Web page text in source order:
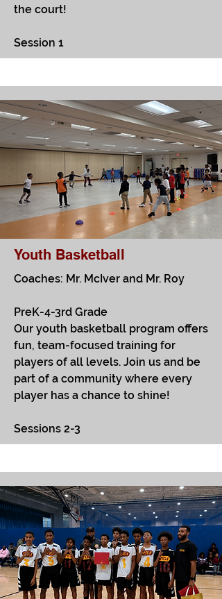
the court!
Session 1
Youth Basketball
Coaches: Mr. McIver and Mr. Roy
PreK-4-3rd Grade
​Our youth basketball program offers
fun, team-focused training for
players of all levels. Join us and be
part of a community where every
player has a chance to shine!
Sessions 2-3